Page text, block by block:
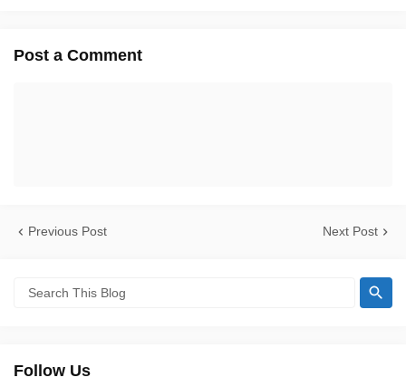
Post a Comment
Previous Post Next Post
Follow Us